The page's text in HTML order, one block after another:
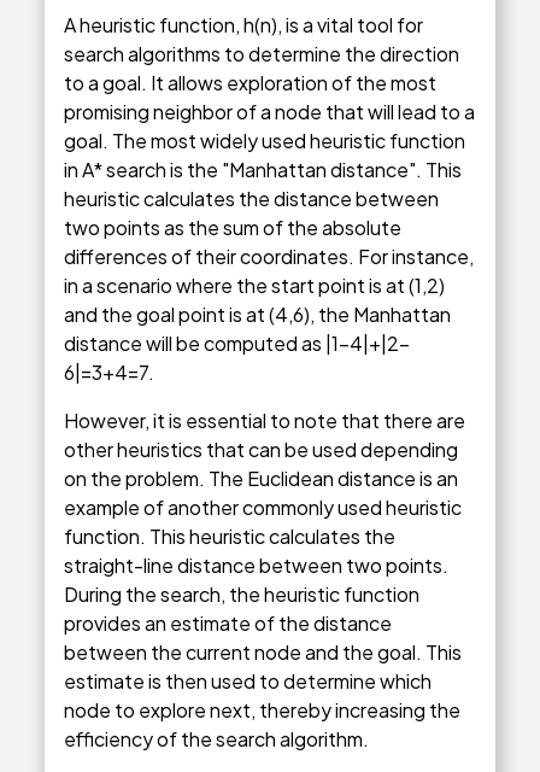
A heuristic function, h(n), is a vital tool for
search algorithms to determine the direction
to a goal. It allows exploration of the most
promising neighbor of a node that will lead to a
goal. The most widely used heuristic function
in A* search is the "Manhattan distance". This
heuristic calculates the distance between
two points as the sum of the absolute
differences of their coordinates. For instance,
in a scenario where the start point is at (1,2)
and the goal point is at (4,6), the Manhattan
distance will be computed as |1-4|+|2-
6|=3+4=7.
However, it is essential to note that there are
other heuristics that can be used depending
on the problem. The Euclidean distance is an
example of another commonly used heuristic
function. This heuristic calculates the
straight-line distance between two points.
During the search, the heuristic function
provides an estimate of the distance
between the current node and the goal. This
estimate is then used to determine which
node to explore next, thereby increasing the
efficiency of the search algorithm.